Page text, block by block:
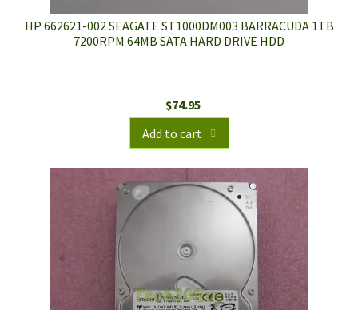
HP 662621-002 SEAGATE ST1000DM003 BARRACUDA 1TB
7200RPM 64MB SATA HARD DRIVE HDD
$74.95
Add to cart